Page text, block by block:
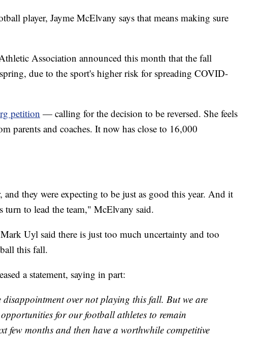
player, Jayme McElvany says that means making sure
Association announced this month that the fall
due to the sport's higher risk for spreading COVID-
petition — calling for the decision to be reversed. She feels
parents and coaches. It now has close to 16,000
and they were expecting to be just as good this year. And it
turn to lead the team," McElvany said.
Uyl said there is just too much uncertainty and too
this fall.
a statement, saying in part:
over not playing this fall. But we are
for our football athletes to remain
few months and then have a worthwhile competitive